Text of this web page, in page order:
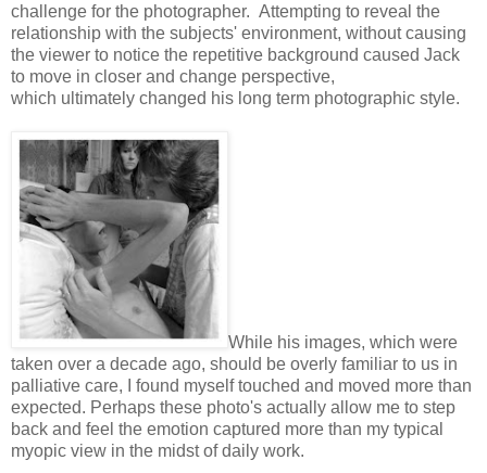
challenge for the photographer. Attempting to reveal the
relationship with the subjects' environment, without causing
the viewer to notice the repetitive background caused Jack
to move in closer and change perspective,
which ultimately changed his long term photographic style.
While his images, which were
taken over a decade ago, should be overly familiar to us in
palliative care, I found myself touched and moved more than
expected. Perhaps these photo's actually allow me to step
back and feel the emotion captured more than my typical
myopic view in the midst of daily work.